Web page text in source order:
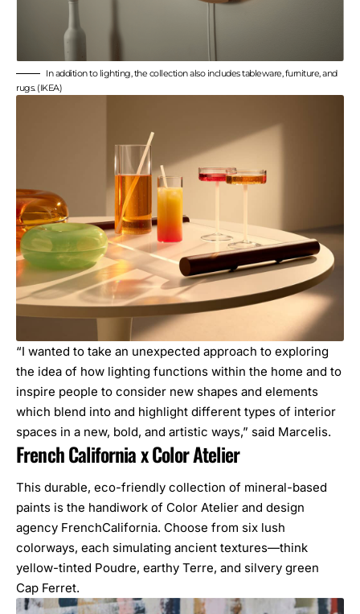
In addition to lighting, the collection also includes tableware, furniture, and
rugs. (IKEA)
“I wanted to take an unexpected approach to exploring
the idea of how lighting functions within the home and to
inspire people to consider new shapes and elements
which blend into and highlight different types of interior
spaces in a new, bold, and artistic ways,” said Marcelis.
French California x Color Atelier
This durable, eco-friendly collection of mineral-based
paints is the handiwork of Color Atelier and design
agency FrenchCalifornia. Choose from six lush
colorways, each simulating ancient textures—think
yellow-tinted Poudre, earthy Terre, and silvery green
Cap Ferret.